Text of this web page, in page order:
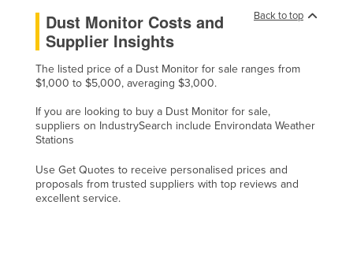
Luxembourg
Macedonia
Madagascar
Malawi
Malaysia
Maldives
Mali
Back to top
Dust Monitor Costs and
Supplier Insights
The listed price of a Dust Monitor for sale ranges from
$1,000 to $5,000, averaging $3,000.
If you are looking to buy a Dust Monitor for sale,
suppliers on IndustrySearch include Environdata Weather
Stations
Use Get Quotes to receive personalised prices and
proposals from trusted suppliers with top reviews and
excellent service.